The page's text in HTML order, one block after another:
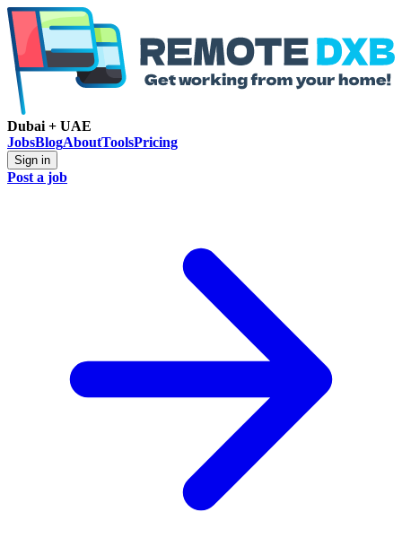
Dubai + UAE
JobsBlogAboutToolsPricing
Sign in
Post a job